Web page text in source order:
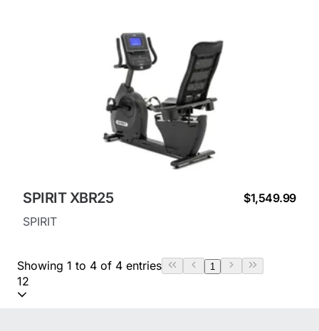
SPIRIT XBR25
$1,549.99
SPIRIT
Showing 1 to 4 of 4 entries 1
12